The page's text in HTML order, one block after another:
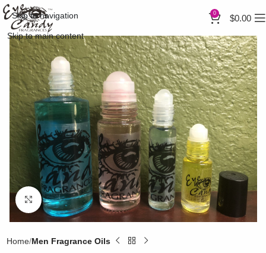
Skip to navigation
Skip to main content
0 $0.00
Click to enlarge
Home Men Fragrance Oils